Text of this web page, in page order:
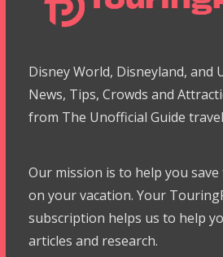
Disney World, Disneyland, and
News, Tips, Crowds and
from The Unofficial Guide
Our mission is to help you
on your vacation. Your
subscription helps us to help
articles and research.